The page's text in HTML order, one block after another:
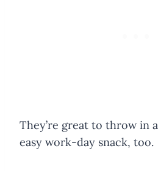
They’re great to throw in
easy work-day snack, too.